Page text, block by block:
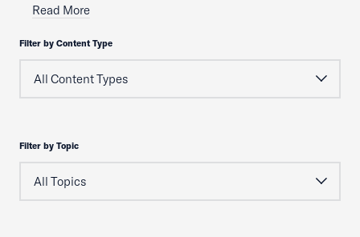
Read More
Filter by Content Type
Filter by Topic